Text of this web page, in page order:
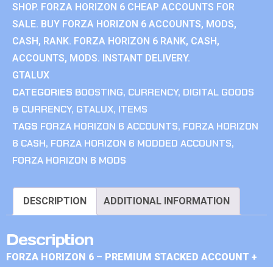
SHOP. FORZA HORIZON 6 CHEAP ACCOUNTS FOR
SALE. BUY FORZA HORIZON 6 ACCOUNTS, MODS,
CASH, RANK. FORZA HORIZON 6 RANK, CASH,
ACCOUNTS, MODS. INSTANT DELIVERY.
GTALUX
CATEGORIES BOOSTING, CURRENCY, DIGITAL GOODS
& CURRENCY, GTALUX, ITEMS
TAGS FORZA HORIZON 6 ACCOUNTS, FORZA HORIZON
6 CASH, FORZA HORIZON 6 MODDED ACCOUNTS,
FORZA HORIZON 6 MODS
DESCRIPTION ADDITIONAL INFORMATION
Description
FORZA HORIZON 6 – PREMIUM STACKED ACCOUNT +